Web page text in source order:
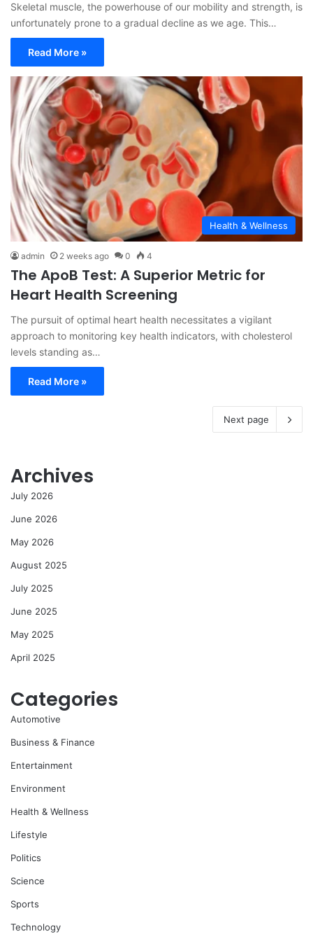
Skeletal muscle, the powerhouse of our mobility and strength, is
unfortunately prone to a gradual decline as we age. This…
Read More »
Health & Wellness
admin 2 weeks ago 0 4
The ApoB Test: A Superior Metric for
Heart Health Screening
The pursuit of optimal heart health necessitates a vigilant
approach to monitoring key health indicators, with cholesterol
levels standing as…
Read More »
Next page
Archives
July 2026
June 2026
May 2026
August 2025
July 2025
June 2025
May 2025
April 2025
Categories
Automotive
Business & Finance
Entertainment
Environment
Health & Wellness
Lifestyle
Politics
Science
Sports
Technology